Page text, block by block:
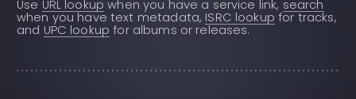
Use URL lookup when you have a service link, search
when you have text metadata, ISRC lookup for tracks,
and UPC lookup for albums or releases.